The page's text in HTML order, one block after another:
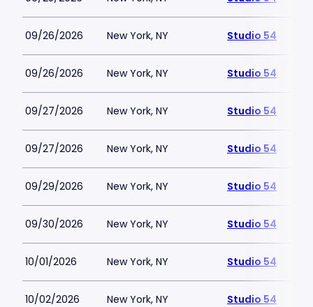
09/26/2026 New York, NY Studio 54
09/26/2026 New York, NY Studio 54
09/27/2026 New York, NY Studio 54
09/27/2026 New York, NY Studio 54
09/29/2026 New York, NY Studio 54
09/30/2026 New York, NY Studio 54
10/01/2026 New York, NY Studio 54
10/02/2026 New York, NY Studio 54